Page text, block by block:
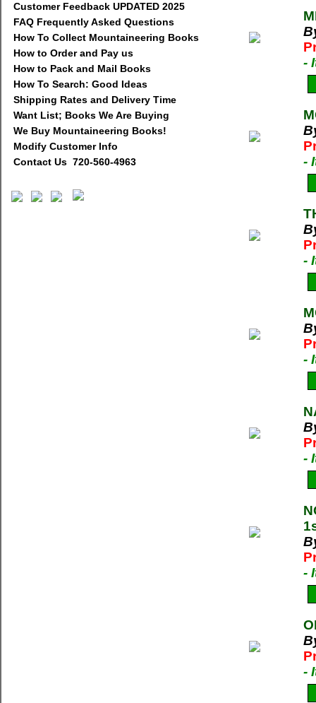
Customer Feedback UPDATED 2025
FAQ Frequently Asked Questions
How To Collect Mountaineering Books
How to Order and Pay us
How to Pack and Mail Books
How To Search: Good Ideas
Shipping Rates and Delivery Time
Want List; Books We Are Buying
We Buy Mountaineering Books!
Modify Customer Info
Contact Us 720-560-4963
-
-
-
-
-
-
-